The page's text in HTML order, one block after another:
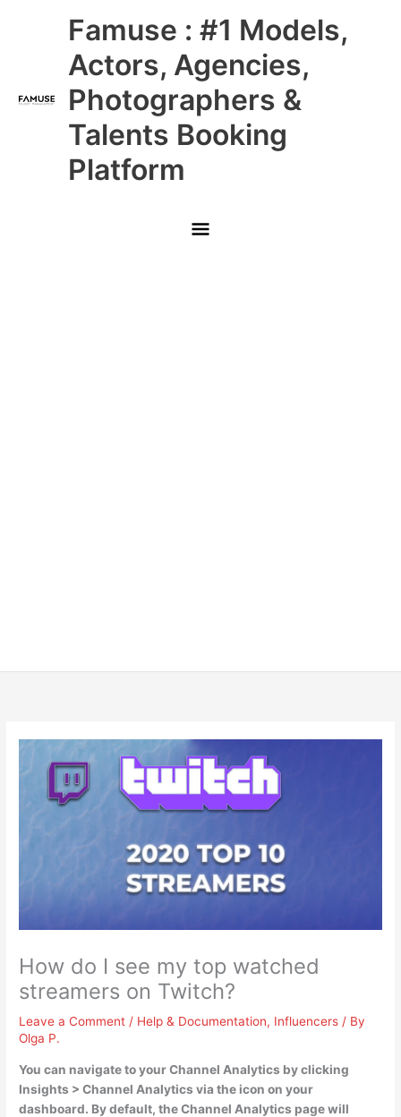
Famuse : #1 Models,
Actors, Agencies,
Photographers &
Talents Booking
Platform
Main
Menu
How do I see my top watched
streamers on Twitch?
Leave a Comment / Help & Documentation, Influencers / By
Olga P.
You can navigate to your Channel Analytics byclicking
Insights > Channel Analytics via the icon on your
dashboard. By default, the Channel Analytics page will